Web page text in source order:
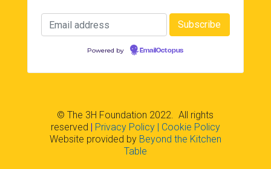
Powered by EmailOctopus
© The 3H Foundation 2022. All rights
reserved
Privacy Policy| Cookie Policy
Website provided by Beyond the Kitchen
Table